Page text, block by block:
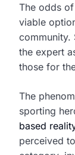
The odds
viable
community.
the expert
those for
The
sporting
based
perceived